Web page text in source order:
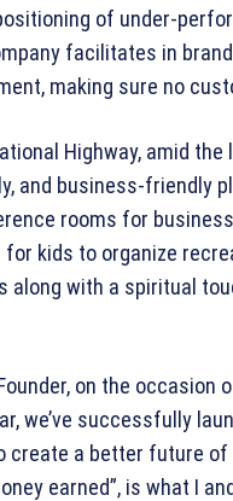
of under-
facilitates in
making sure no
Highway, amid
and business-friendly
rooms for
kids to organize
along with a spiritual
on the
we’ve successfully
a better future
earned”, is what I